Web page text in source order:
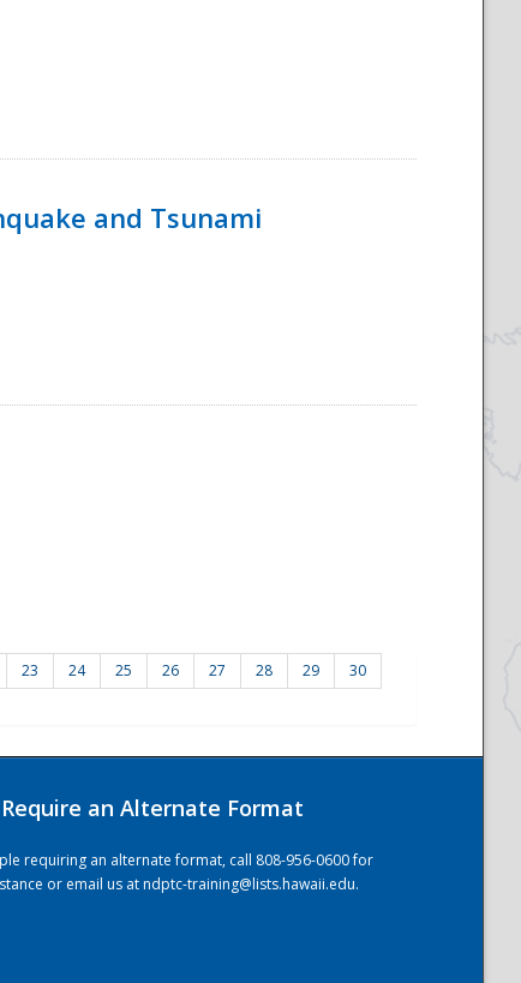
and Tsunami
23 24 25 26 27 28 29
30
Require an Alternate Format
requiring an alternate format, call 808-956-0600 for
or email us atndptc-training@lists.hawaii.edu.